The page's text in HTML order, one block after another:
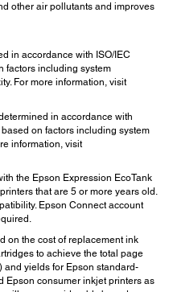
other air pollutants and improves
in accordance with ISO/IEC
factors including system
For more information, visit
in accordance with
on factors including system
information, visit
the Epson Expression EcoTank
that are 5 or more years old.
Epson Connect account
on the cost of replacement ink
to achieve the total page
and yields for Epson standard-
Epson consumer inkjet printers as